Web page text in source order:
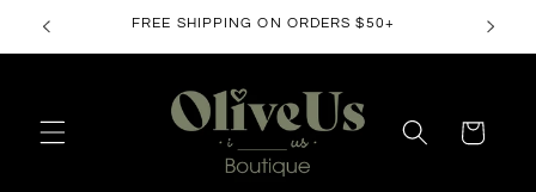
Skip to
FREE SHIPPING ON ORDERS $50+
Cart